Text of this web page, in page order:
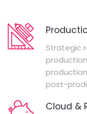
Strategic
post-
Cloud &